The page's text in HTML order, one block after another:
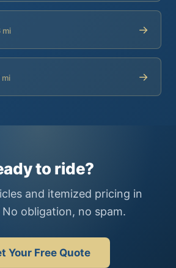
mi →
mi →
to ride?
and itemized pricing in
No obligation, no spam.
Your Free Quote